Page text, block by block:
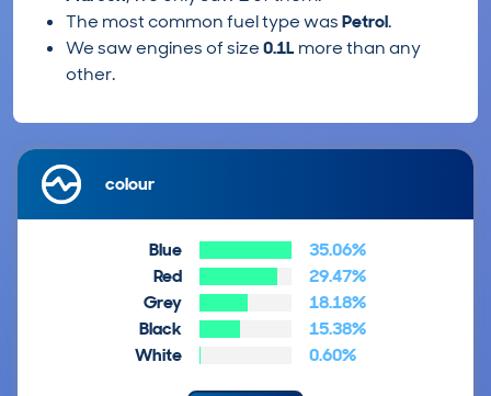
The most common fuel type wasPetrol.
We saw engines of size0.1L more than any
other.
colour
Blue
35.06%
Red
29.47%
Grey
18.18%
Black
15.38%
White
0.60%